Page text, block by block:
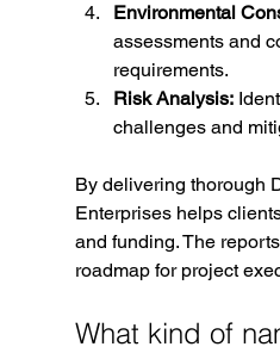
Environmental
assessments and
requirements.
Risk Analysis:
challenges and
By delivering thorough
Enterprises helps
and funding. The
roadmap for project
What kind of